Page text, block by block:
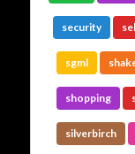
security
sgml
shopping
silverbirch